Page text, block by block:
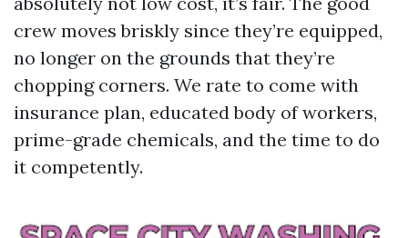
crew moves briskly since they’re equipped,
no longer on the grounds that they’re
chopping corners. We rate to come with
insurance plan, educated body of workers,
prime-grade chemicals, and the time to do
it competently.